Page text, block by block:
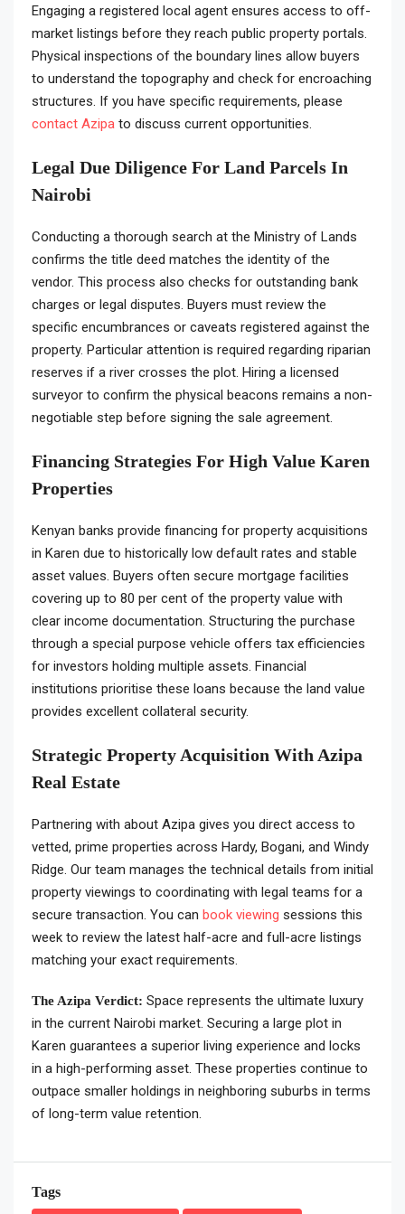
Engaging a registered local agent ensures access to off-
market listings before they reach public property portals.
Physical inspections of the boundary lines allow buyers
to understand the topography and check for encroaching
structures. If you have specific requirements, please
contact Azipa to discuss current opportunities.
Legal Due Diligence For Land Parcels In
Nairobi
Conducting a thorough search at the Ministry of Lands
confirms the title deed matches the identity of the
vendor. This process also checks for outstanding bank
charges or legal disputes. Buyers must review the
specific encumbrances or caveats registered against the
property. Particular attention is required regarding riparian
reserves if a river crosses the plot. Hiring a licensed
surveyor to confirm the physical beacons remains a non-
negotiable step before signing the sale agreement.
Financing Strategies For High Value Karen
Properties
Kenyan banks provide financing for property acquisitions
in Karen due to historically low default rates and stable
asset values. Buyers often secure mortgage facilities
covering up to 80 per cent of the property value with
clear income documentation. Structuring the purchase
through a special purpose vehicle offers tax efficiencies
for investors holding multiple assets. Financial
institutions prioritise these loans because the land value
provides excellent collateral security.
Strategic Property Acquisition With Azipa
Real Estate
Partnering with about Azipa gives you direct access to
vetted, prime properties across Hardy, Bogani, and Windy
Ridge. Our team manages the technical details from initial
property viewings to coordinating with legal teams for a
secure transaction. You can book viewing sessions this
week to review the latest half-acre and full-acre listings
matching your exact requirements.
The Azipa Verdict: Space represents the ultimate luxury
in the current Nairobi market. Securing a large plot in
Karen guarantees a superior living experience and locks
in a high-performing asset. These properties continue to
outpace smaller holdings in neighboring suburbs in terms
of long-term value retention.
Tags